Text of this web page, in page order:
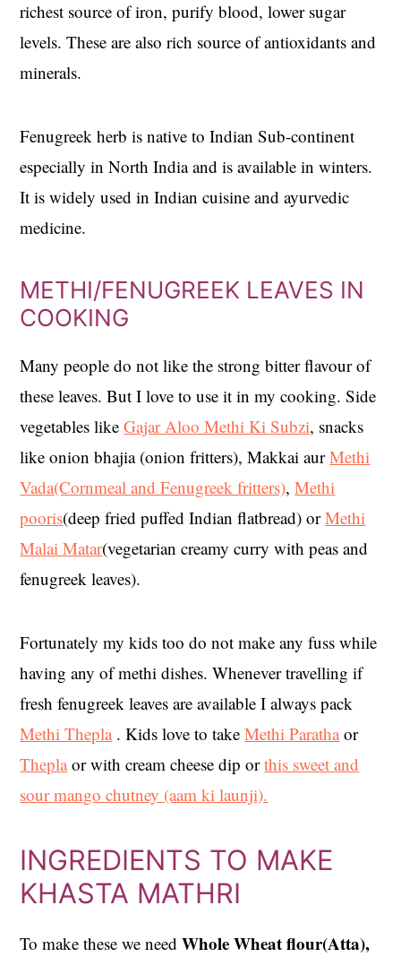
richest source of iron, purify blood, lower sugar
levels. These are also rich source of antioxidants and
minerals.
Fenugreek herb is native to Indian Sub-continent
especially in North India and is available in winters.
It is widely used in Indian cuisine and ayurvedic
medicine.
METHI/FENUGREEK LEAVES IN
COOKING
Many people do not like the strong bitter flavour of
these leaves. But I love to use it in my cooking. Side
vegetables likeGajar Aloo Methi Ki Subzi, snacks
like onion bhajia (onion fritters), Makkai aurMethi
Vada(Cornmeal and Fenugreek fritters),Methi
pooris(deep fried puffed Indian flatbread) orMethi
Malai Matar(vegetarian creamy curry with peas and
fenugreek leaves).
Fortunately my kids too do not make any fuss while
having any of methi dishes. Whenever travelling if
fresh fenugreek leaves are available I always pack
Methi Thepla. Kids love to takeMethi Parathaor
Theplaor with cream cheese dip orthis sweet and
sour mango chutney (aam ki launji).
INGREDIENTS TO MAKE
KHASTA MATHRI
To make these we needWhole Wheat flour(Atta),